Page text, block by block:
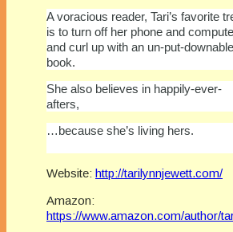
A voracious reader, Tari’s favorite
is to turn off her phone and
and curl up with an un-put-downable
book.
She also believes in happily-ever-
afters,
…because she’s living hers.
Website: http://tarilynnjewett.com/
Amazon:
https://www.amazon.com/author/